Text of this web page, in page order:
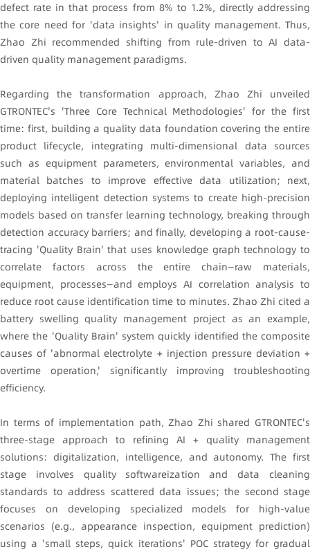
defect rate in that process from 8% to 1.2%, directly addressing
the core need for 'data insights' in quality management. Thus,
Zhao Zhi recommended shifting from rule-driven to AI data-
driven quality management paradigms.
Regarding the transformation approach, Zhao Zhi unveiled
GTRONTEC's 'Three Core Technical Methodologies' for the first
time: first, building a quality data foundation covering the entire
product lifecycle, integrating multi-dimensional data sources
such as equipment parameters, environmental variables, and
material batches to improve effective data utilization; next,
deploying intelligent detection systems to create high-precision
models based on transfer learning technology, breaking through
detection accuracy barriers; and finally, developing a root-cause-
tracing 'Quality Brain' that uses knowledge graph technology to
correlate factors across the entire chain—raw materials,
equipment, processes—and employs AI correlation analysis to
reduce root cause identification time to minutes. Zhao Zhi cited a
battery swelling quality management project as an example,
where the 'Quality Brain' system quickly identified the composite
causes of 'abnormal electrolyte + injection pressure deviation +
overtime operation,' significantly improving troubleshooting
efficiency.
In terms of implementation path, Zhao Zhi shared GTRONTEC's
three-stage approach to refining AI + quality management
solutions: digitalization, intelligence, and autonomy. The first
stage involves quality softwareization and data cleaning
standards to address scattered data issues; the second stage
focuses on developing specialized models for high-value
scenarios (e.g., appearance inspection, equipment prediction)
using a 'small steps, quick iterations' POC strategy for gradual